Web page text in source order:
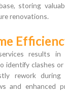
storing
renovations.
results
identify clashes
rework during
and enhanced